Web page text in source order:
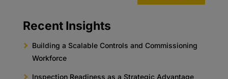
Recent Insights
Building a Scalable Controls and Commissioning
Workforce
Inspection Readiness as a Strategic Advantage